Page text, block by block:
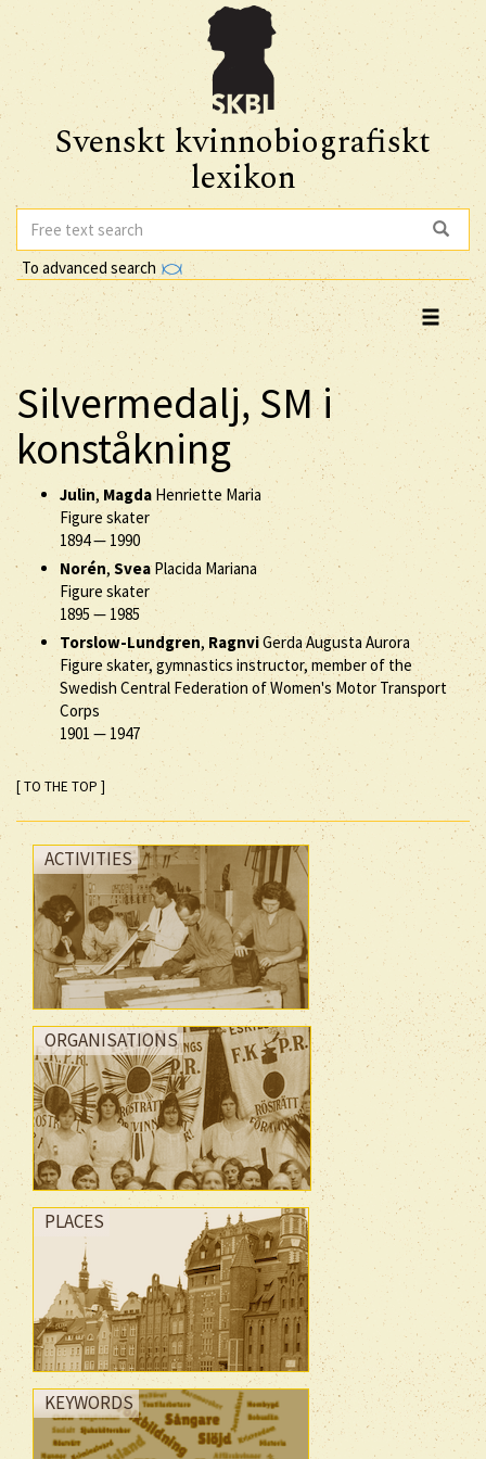
Svenskt kvinnobiografiskt
lexikon
To advanced search
Silvermedalj, SM i
konståkning
Julin, Magda Henriette Maria
Figure skater
1894— 1990
Norén, SveaPlacida Mariana
Figure skater
1895 — 1985
Torslow-Lundgren, RagnviGerda Augusta Aurora
Figure skater, gymnastics instructor, member of the
Swedish Central Federation of Women's Motor Transport
Corps
1901— 1947
[ TO THE TOP ]
ACTIVITIES
ORGANISATIONS
PLACES
KEYWORDS